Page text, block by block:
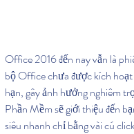
Office 2016 đến nay vẫn là
bộ Office chưa được kích
hạn, gây ảnh hưởng nghiêm
Phần Mềm sẽ giới thiệu đến
siêu nhanh chỉ bằng vài cú